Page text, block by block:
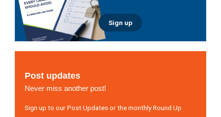
Sign up
Post updates
Never miss another post!
Sign up to our Post Updates or the monthly Round Up